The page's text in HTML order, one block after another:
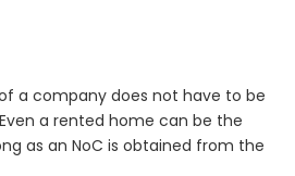
a company does not have to be
a rented home can be the
as an NoC is obtained from the